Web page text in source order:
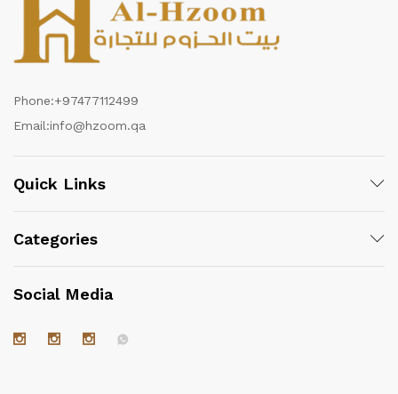
Phone:+97477112499
Email:info@hzoom.qa
Quick Links
Categories
Social Media